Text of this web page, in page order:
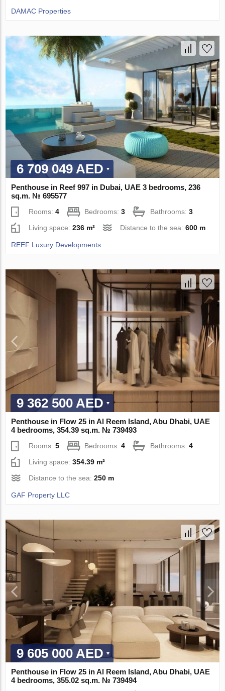
DAMAC Properties
6 709 049 AED
Penthouse in Reef 997 in Dubai, UAE 3 bedrooms, 236
sq.m. № 695577
Rooms:4 Bedrooms:3 Bathrooms:3
Living space:236 m² Distance to the sea:600 m
REEF Luxury Developments
9 362 500 AED
Penthouse in Flow 25 in Al Reem Island, Abu Dhabi, UAE
4 bedrooms, 354.39 sq.m. № 739493
Rooms:5 Bedrooms:4 Bathrooms:4
Living space:354.39 m²
Distance to the sea:250 m
GAF Property LLC
9 605 000 AED
Penthouse in Flow 25 in Al Reem Island, Abu Dhabi, UAE
4 bedrooms, 355.02 sq.m. № 739494